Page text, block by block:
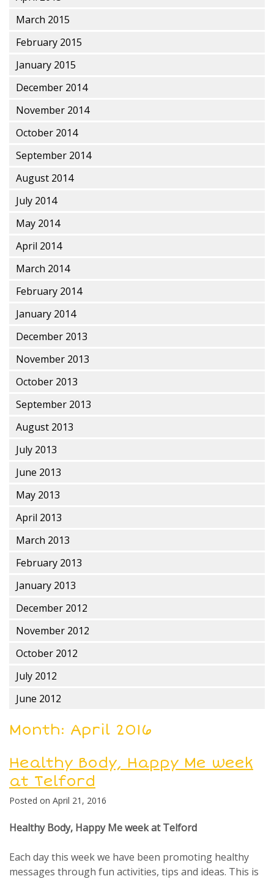
March 2015
February 2015
January 2015
December 2014
November 2014
October 2014
September 2014
August 2014
July 2014
May 2014
April 2014
March 2014
February 2014
January 2014
December 2013
November 2013
October 2013
September 2013
August 2013
July 2013
June 2013
May 2013
April 2013
March 2013
February 2013
January 2013
December 2012
November 2012
October 2012
July 2012
June 2012
Month: April 2016
Healthy Body, Happy Me week
at Telford
Posted on April 21, 2016
Healthy Body, Happy Me week at Telford
Each day this week we have been promoting healthy
messages through fun activities, tips and ideas. This is